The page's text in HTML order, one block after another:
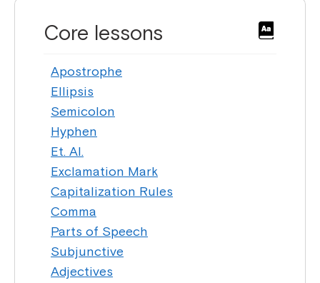
Core lessons
Apostrophe
Ellipsis
Semicolon
Hyphen
Et. Al.
Exclamation Mark
Capitalization Rules
Comma
Parts of Speech
Subjunctive
Adjectives